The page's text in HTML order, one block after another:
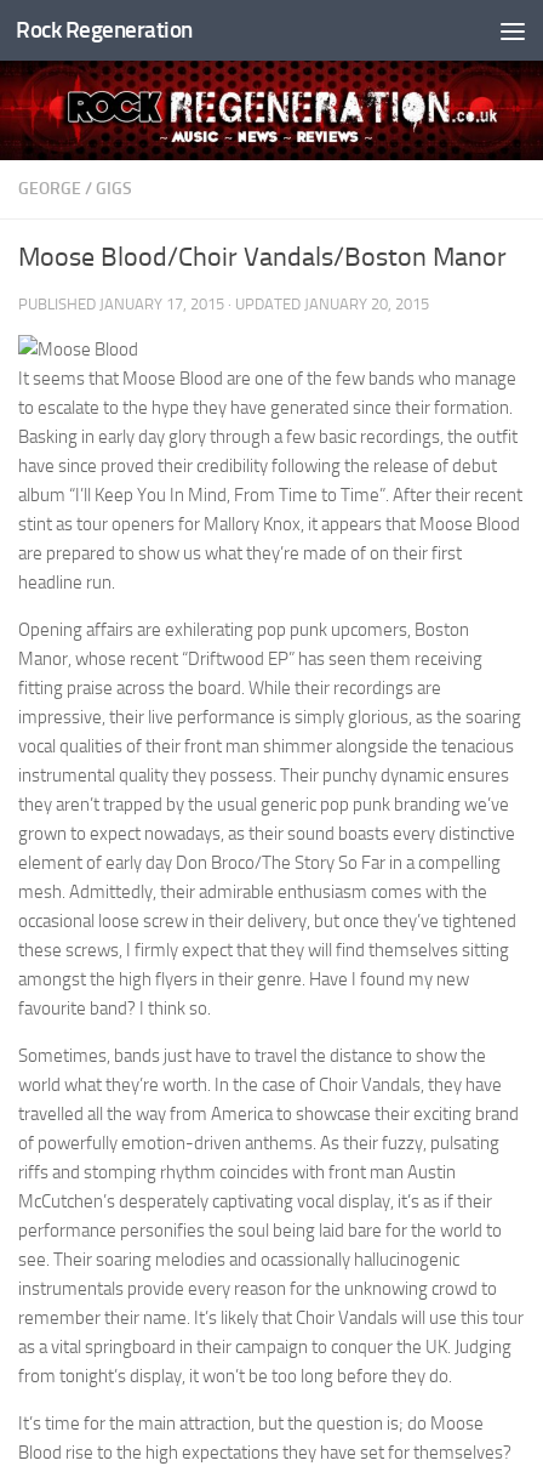
Skip to content
Rock Regeneration
GEORGE / GIGS
Moose Blood/Choir Vandals/Boston Manor
PUBLISHED JANUARY 17, 2015 · UPDATED JANUARY 20, 2015
It seems that Moose Blood are one of the few bands who manage
to escalate to the hype they have generated since their formation.
Basking in early day glory through a few basic recordings, the outfit
have since proved their credibility following the release of debut
album “I’ll Keep You In Mind, From Time to Time”. After their recent
stint as tour openers for Mallory Knox, it appears that Moose Blood
are prepared to show us what they’re made of on their first
headline run.
Opening affairs are exhilerating pop punk upcomers, Boston
Manor, whose recent “Driftwood EP” has seen them receiving
fitting praise across the board. While their recordings are
impressive, their live performance is simply glorious, as the soaring
vocal qualities of their front man shimmer alongside the tenacious
instrumental quality they possess. Their punchy dynamic ensures
they aren’t trapped by the usual generic pop punk branding we’ve
grown to expect nowadays, as their sound boasts every distinctive
element of early day Don Broco/The Story So Far in a compelling
mesh. Admittedly, their admirable enthusiasm comes with the
occasional loose screw in their delivery, but once they’ve tightened
these screws, I firmly expect that they will find themselves sitting
amongst the high flyers in their genre. Have I found my new
favourite band? I think so.
Sometimes, bands just have to travel the distance to show the
world what they’re worth. In the case of Choir Vandals, they have
travelled all the way from America to showcase their exciting brand
of powerfully emotion-driven anthems. As their fuzzy, pulsating
riffs and stomping rhythm coincides with front man Austin
McCutchen’s desperately captivating vocal display, it’s as if their
performance personifies the soul being laid bare for the world to
see. Their soaring melodies and ocassionally hallucinogenic
instrumentals provide every reason for the unknowing crowd to
remember their name. It’s likely that Choir Vandals will use this tour
as a vital springboard in their campaign to conquer the UK. Judging
from tonight’s display, it won’t be too long before they do.
It’s time for the main attraction, but the question is; do Moose
Blood rise to the high expectations they have set for themselves?